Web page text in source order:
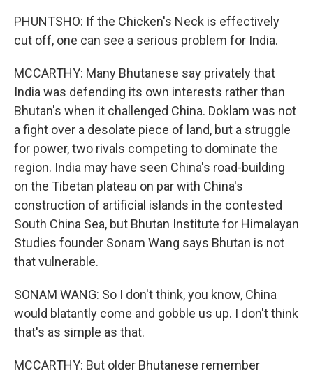
PHUNTSHO: If the Chicken's Neck is effectively
cut off, one can see a serious problem for India.
MCCARTHY: Many Bhutanese say privately that
India was defending its own interests rather than
Bhutan's when it challenged China. Doklam was not
a fight over a desolate piece of land, but a struggle
for power, two rivals competing to dominate the
region. India may have seen China's road-building
on the Tibetan plateau on par with China's
construction of artificial islands in the contested
South China Sea, but Bhutan Institute for Himalayan
Studies founder Sonam Wang says Bhutan is not
that vulnerable.
SONAM WANG: So I don't think, you know, China
would blatantly come and gobble us up. I don't think
that's as simple as that.
MCCARTHY: But older Bhutanese remember